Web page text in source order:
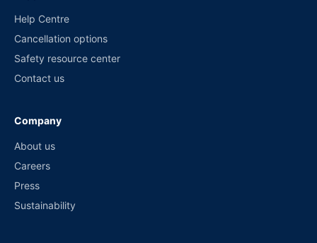
Help Centre
Cancellation options
Safety resource center
Contact us
Company
About us
Careers
Press
Sustainability